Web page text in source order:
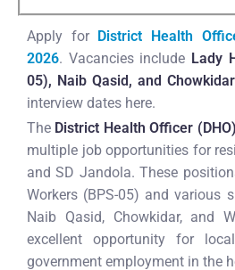
Apply for District Health
2026. Vacancies include Lady
05), Naib Qasid, and Chowkidar
interview dates here.
The District Health Officer
multiple job opportunities for
and SD Jandola. These
Workers (BPS-05) and various
Naib Qasid, Chowkidar, and
excellent opportunity for
government employment in the